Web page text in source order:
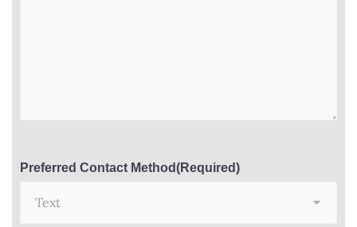
Preferred Contact Method(Required)